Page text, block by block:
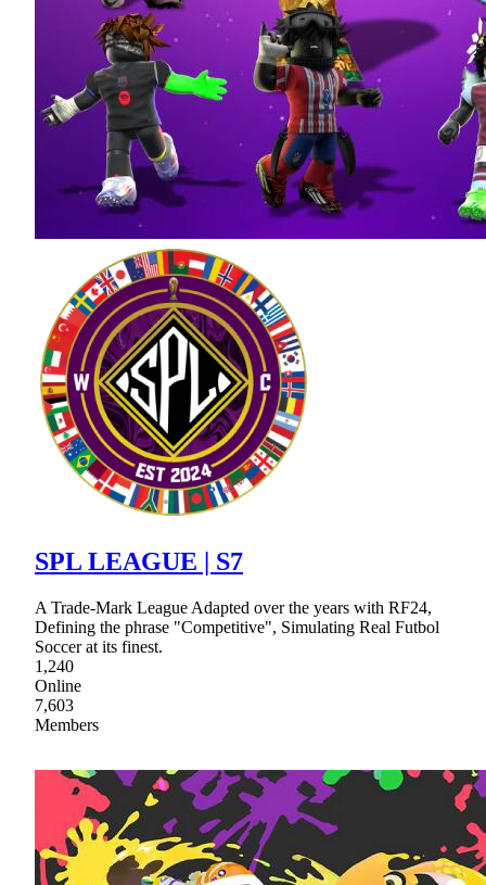
SPL LEAGUE | S7
A Trade-Mark League Adapted over the years with RF24,
Defining the phrase "Competitive", Simulating Real Futbol
Soccer at its finest.
1,240
Online
7,603
Members